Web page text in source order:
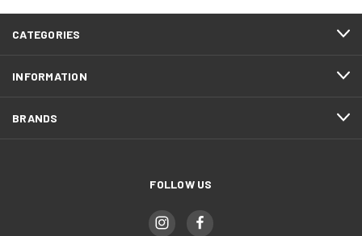
CATEGORIES
INFORMATION
BRANDS
FOLLOW US